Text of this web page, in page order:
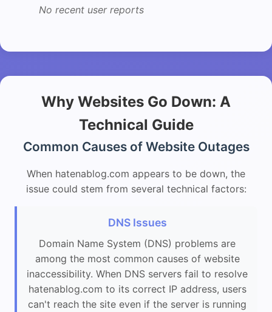
No recent user reports
Why Websites Go Down: A
Technical Guide
Common Causes of Website Outages
When hatenablog.com appears to be down, the
issue could stem from several technical factors:
DNS Issues
Domain Name System (DNS) problems are
among the most common causes of website
inaccessibility. When DNS servers fail to resolve
hatenablog.com to its correct IP address, users
can't reach the site even if the server is running